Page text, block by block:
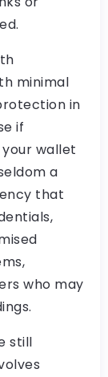
minimal
in
if
wallet
a
that
who may
still